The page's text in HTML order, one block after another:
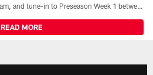
All the ways you can watch, stream, and tune-in to Preseason Week 1 between the Texans and the Los Angeles Chargers at Reliant Stadium on August 13.
READ MORE